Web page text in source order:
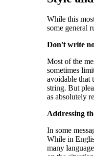
While this
some general
Don't write
Most of the
sometimes
avoidable that
string. But
as absolutely
Addressing
In some
While in
many